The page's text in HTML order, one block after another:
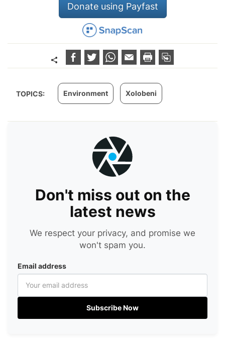
Donate using Payfast
TOPICS: Environment Xolobeni
Don't miss out on the
latest news
We respect your privacy, and promise we
won't spam you.
Email address
Subscribe Now